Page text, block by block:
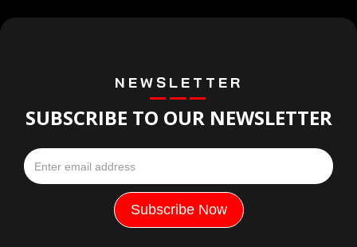
NEWSLETTER
SUBSCRIBE TO OUR NEWSLETTER